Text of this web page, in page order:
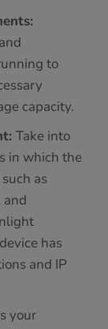
to
capacity.
Take into
in which the
as
has
and IP
your